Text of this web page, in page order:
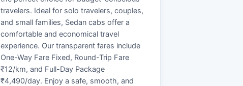
travelers. Ideal for solo travelers, couples,
and small families, Sedan cabs offer a
comfortable and economical travel
experience. Our transparent fares include
One-Way Fare Fixed, Round-Trip Fare
₹12/km, and Full-Day Package
₹4,490/day. Enjoy a safe, smooth, and